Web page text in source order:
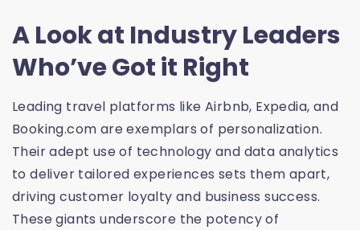
A Look at Industry Leaders
Who’ve Got it Right
Leading travel platforms like Airbnb, Expedia, and
Booking.com are exemplars of personalization.
Their adept use of technology and data analytics
to deliver tailored experiences sets them apart,
driving customer loyalty and business success.
These giants underscore the potency of